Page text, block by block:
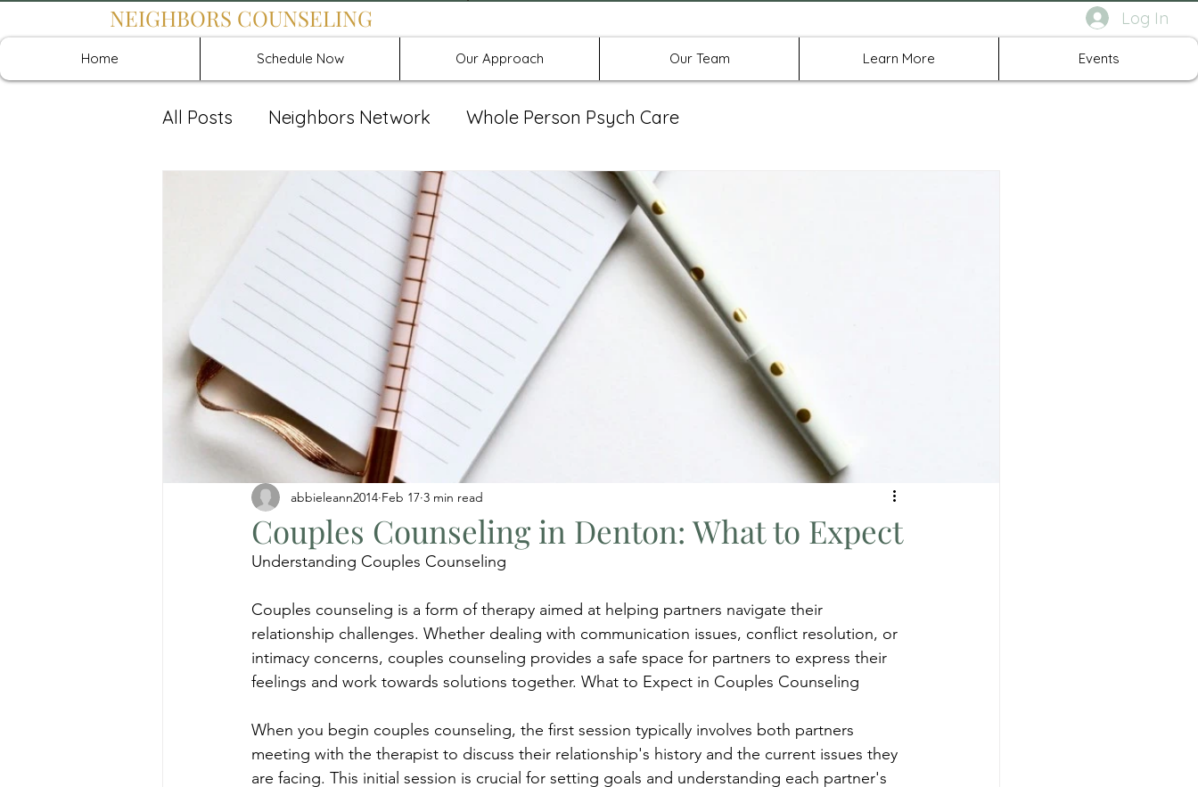
Log In
NEIGHBORS COUNSELING
Home Schedule Now Our Approach Our Team Learn More Events
All Posts Neighbors Network Whole Person Psych Care
Recover: Intensive Retreat Group Spravato
Couples Counseling in Denton: What to Expect
abbieleann2014 Feb 17 3 min read
Understanding Couples Counseling
Couples counseling is a form of therapy aimed at helping partners navigate their
relationship challenges. Whether dealing with communication issues, conflict resolution, or
intimacy concerns, couples counseling provides a safe space for partners to express their
feelings and work towards solutions together. What to Expect in Couples Counseling
When you begin couples counseling, the first session typically involves both partners
meeting with the therapist to discuss their relationship's history and the current issues they
are facing. This initial session is crucial for setting goals and understanding each partner's